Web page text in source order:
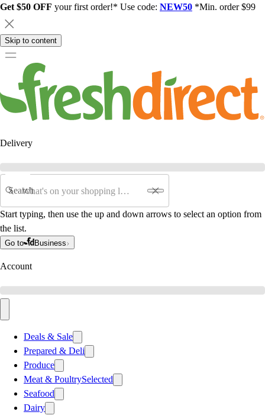
Get $50 OFF your first order!* Use code: NEW50 *Min. order $99
Skip to content
Delivery
Search
Start typing, then use the up and down arrows to select an option from
the list.
Go to Business
Account
Deals & Sale
Prepared & Deli
Produce
Meat & PoultrySelected
Seafood
Dairy